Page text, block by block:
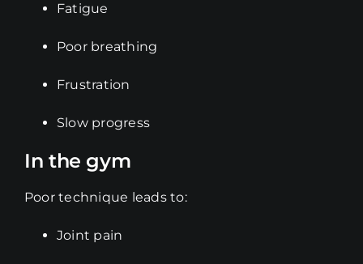
Fatigue
Poor breathing
Frustration
Slow progress
In the gym
Poor technique leads to:
Joint pain